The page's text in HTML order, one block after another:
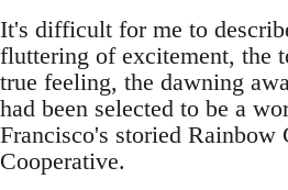
It's difficult for me to
fluttering of excitement, the
true feeling, the dawning
had been selected to be a
Francisco's storied Rainbow
Cooperative.